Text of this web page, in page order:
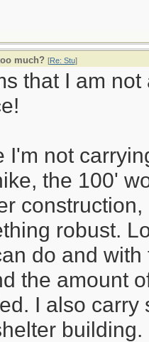
much? [Re: Stu]
that I am
I'm not
the 100'
robust.
do and
the amount
I also carry
building.